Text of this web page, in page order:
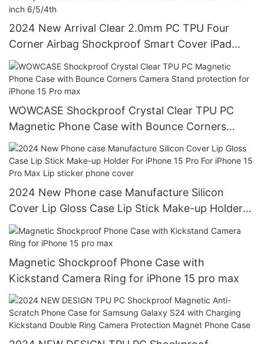
2024 New Arrival Clear 2.0mm PC TPU Four
Corner Airbag Shockproof Smart Cover iPad
Leather Case For iPad Air 10.9 inch 6/5/4th
WOWCASE Shockproof Crystal Clear TPU PC
Magnetic Phone Case with Bounce Corners
Camera Stand protection for iPhone 15 Pro max
2024 New Phone case Manufacture Silicon
Cover Lip Gloss Case Lip Stick Make-up Holder
For iPhone 15 Pro For iPhone 15 Pro Max Lip
sticker phone cover
Magnetic Shockproof Phone Case with
Kickstand Camera Ring for iPhone 15 pro max